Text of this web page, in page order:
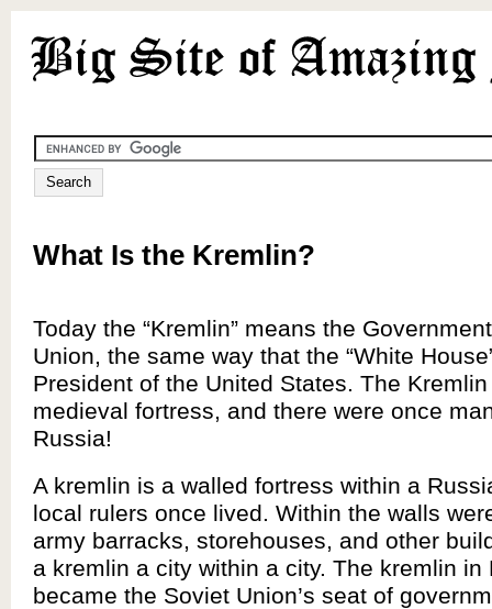
What Is the Kremlin?
Today the “Kremlin” means the
Union, the same way that the “White
President of the United States. The
medieval fortress, and there were once
Russia!
A kremlin is a walled fortress within a
local rulers once lived. Within the walls
army barracks, storehouses, and other
a kremlin a city within a city. The kremlin in
became the Soviet Union’s seat of